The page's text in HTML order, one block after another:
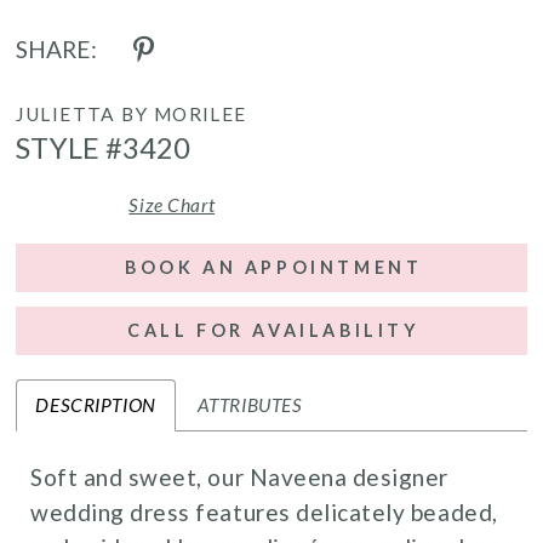
SHARE:
JULIETTA BY MORILEE
STYLE #3420
Size Chart
BOOK AN APPOINTMENT
CALL FOR AVAILABILITY
DESCRIPTION ATTRIBUTES
Soft and sweet, our Naveena designer
wedding dress features delicately beaded,